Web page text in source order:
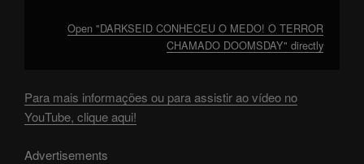
Open "DARKSEID CONHECEU O MEDO! O TERROR
CHAMADO DOOMSDAY" directly
Para mais informações ou para assistir ao vídeo no
YouTube, clique aqui!
Advertisements